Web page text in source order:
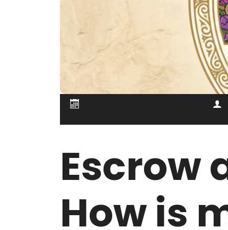
Escrow
How is